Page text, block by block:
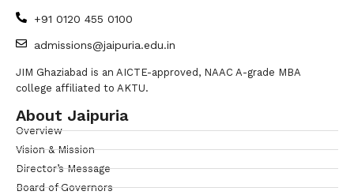
+91 0120 455 0100
admissions@jaipuria.edu.in
JIM Ghaziabad is an AICTE-approved, NAAC A-grade MBA
college affiliated to AKTU.
About Jaipuria
Overview
Vision & Mission
Director’s Message
Board of Governors